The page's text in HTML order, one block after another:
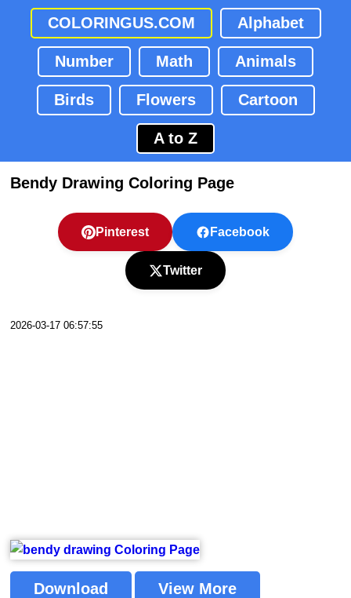
COLORINGUS.COM Alphabet
Number Math Animals
Birds Flowers Cartoon
A to Z
Bendy Drawing Coloring Page
Pinterest Facebook
Twitter
2026-03-17 06:57:55
Download View More